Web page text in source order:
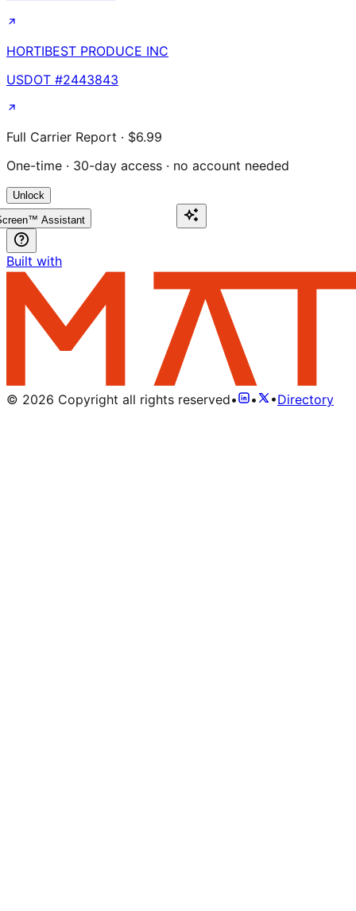
HORTIBEST PRODUCE INC
USDOT #2443843
Full Carrier Report · $6.99
One-time · 30-day access · no account needed
Unlock
Assistant
Built with
© 2026 Copyright all rights reserved• • •Directory